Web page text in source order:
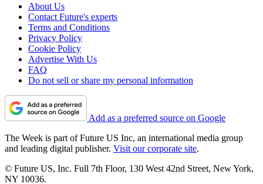
About Us
Contact Future's experts
Terms and Conditions
Privacy Policy
Cookie Policy
Advertise With Us
FAQ
Do not sell or share my personal information
Add as a preferred source on Google
The Week is part of Future US Inc, an international media group
and leading digital publisher. Visit our corporate site.
© Future US, Inc. Full 7th Floor, 130 West 42nd Street, New York,
NY 10036.